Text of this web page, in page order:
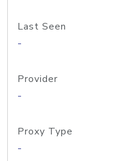
Last Seen
-
Provider
-
Proxy Type
-